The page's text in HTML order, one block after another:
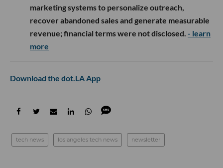
marketing systems to personalize outreach,
recover abandoned sales and generate measurable
revenue; financial terms were not disclosed. - learn
more
Download the dot.LA App
tech news los angeles tech news newsletter